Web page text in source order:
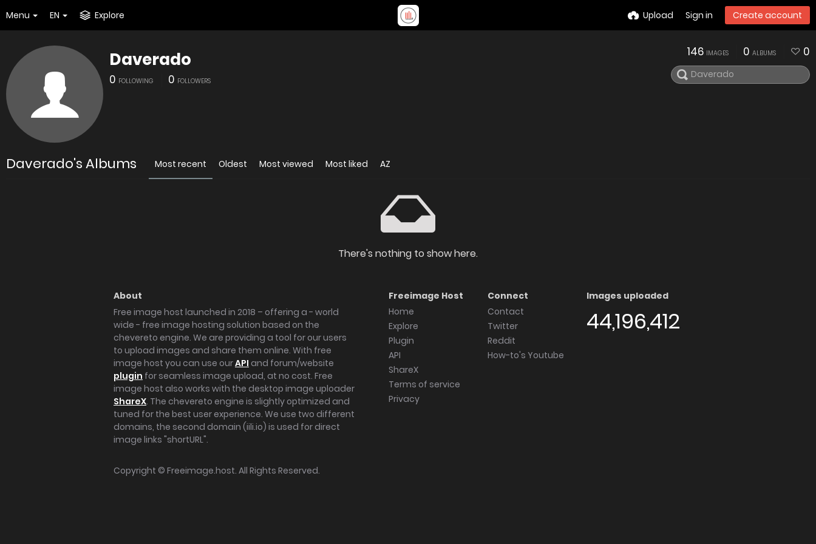
Menu EN Explore Upload Sign in Create account
Daverado
0 FOLLOWING 0 FOLLOWERS
146 IMAGES 0 ALBUMS 0
Daverado's Albums Most recent Oldest Most viewed Most liked AZ
There's nothing to show here.
About
Free image host launched in 2018 – offering a - world
wide - free image hosting solution based on the
chevereto engine. We are providing a tool for our users
to upload images and share them online. With free
image host you can use ourAPI and forum/website
plugin for seamless image upload, at no cost. Free
image host also works with the desktop image uploader
ShareX. The chevereto engine is slightly optimized and
tuned for the best user experience. We use two different
domains, the second domain (iili.io) is used for direct
image links "shortURL".
Freeimage Host
Home
Explore
Plugin
API
ShareX
Terms of service
Privacy
Connect
Contact
Twitter
Reddit
How-to's Youtube
Images uploaded
44,196,412
Copyright © Freeimage.host. All Rights Reserved.